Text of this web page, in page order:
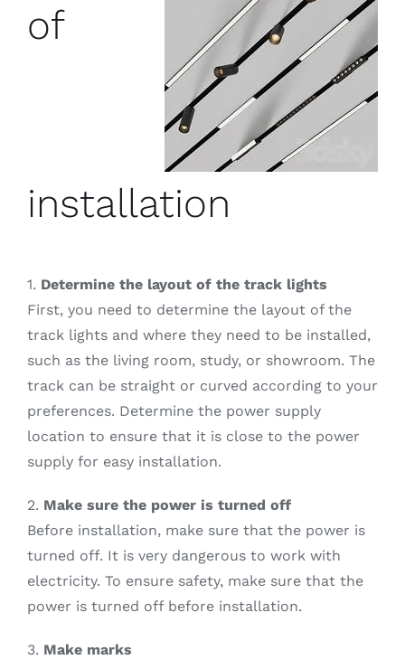
of
installation
1. Determine the layout of the track lights
First, you need to determine the layout of the
track lights and where they need to be installed,
such as the living room, study, or showroom. The
track can be straight or curved according to your
preferences. Determine the power supply
location to ensure that it is close to the power
supply for easy installation.
2. Make sure the power is turned off
Before installation, make sure that the power is
turned off. It is very dangerous to work with
electricity. To ensure safety, make sure that the
power is turned off before installation.
3. Make marks